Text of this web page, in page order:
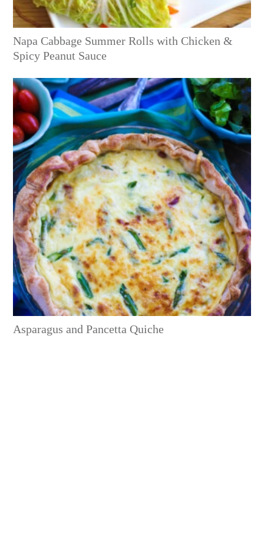
Napa Cabbage Summer Rolls with Chicken &
Spicy Peanut Sauce
Asparagus and Pancetta Quiche